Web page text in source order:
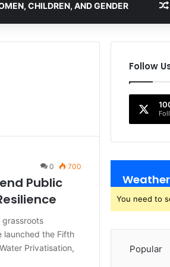
CHILDREN, AND GENDER
0 700
Public
grassroots
launched the Fifth
Privatisation,
Follow
Weather
You need to
Popular